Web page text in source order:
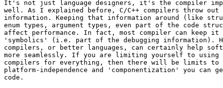
It's not just language designers, it's the compiler
well. As I explained before, C/C++ compilers throw
information. Keeping that information around (like
enum types, argument types, even part of the code
affect performance. In fact, most compiler can keep it
'symbolics' (i.e. part of the debugging information).
compilers, or better languages, can certainly help
more seamlessly. If you are limiting yourself to using
compilers for everything, then there will be limits to
platform-independence and 'componentization' you can
code.